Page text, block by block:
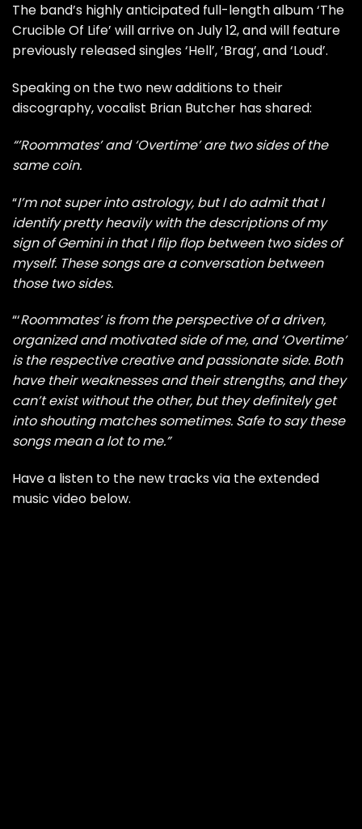
The band’s highly anticipated full-length album ‘The
Crucible Of Life’ will arrive on July 12, and will feature
previously released singles‘Hell’,‘Brag’, and‘Loud’.
Speaking on the two new additions to their
discography, vocalist Brian Butcher has shared:
“’Roommates’ and ‘Overtime’ are two sides of the
same coin.
“I’m not super into astrology, but I do admit that I
identify pretty heavily with the descriptions of my
sign of Gemini in that I flip flop between two sides of
myself. These songs are a conversation between
those two sides.
“‘Roommates’ is from the perspective of a driven,
organized and motivated side of me, and ‘Overtime’
is the respective creative and passionate side. Both
have their weaknesses and their strengths, and they
can’t exist without the other, but they definitely get
into shouting matches sometimes. Safe to say these
songs mean a lot to me.”
Have a listen to the new tracks via the extended
music video below.